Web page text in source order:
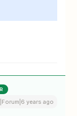
years ago